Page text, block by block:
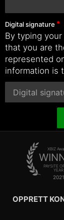
Digital signature
By typing
that you are
represented
information is
XBIZ
PAYSITE
YEAR
2021
OPPRETT